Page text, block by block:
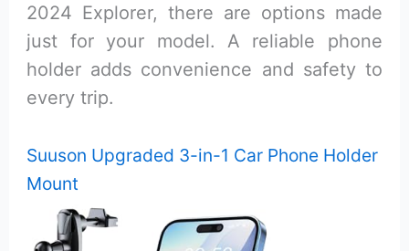
2024 Explorer, there are options made
just for your model. A reliable phone
holder adds convenience and safety to
every trip.
Suuson Upgraded 3-in-1 Car Phone Holder
Mount